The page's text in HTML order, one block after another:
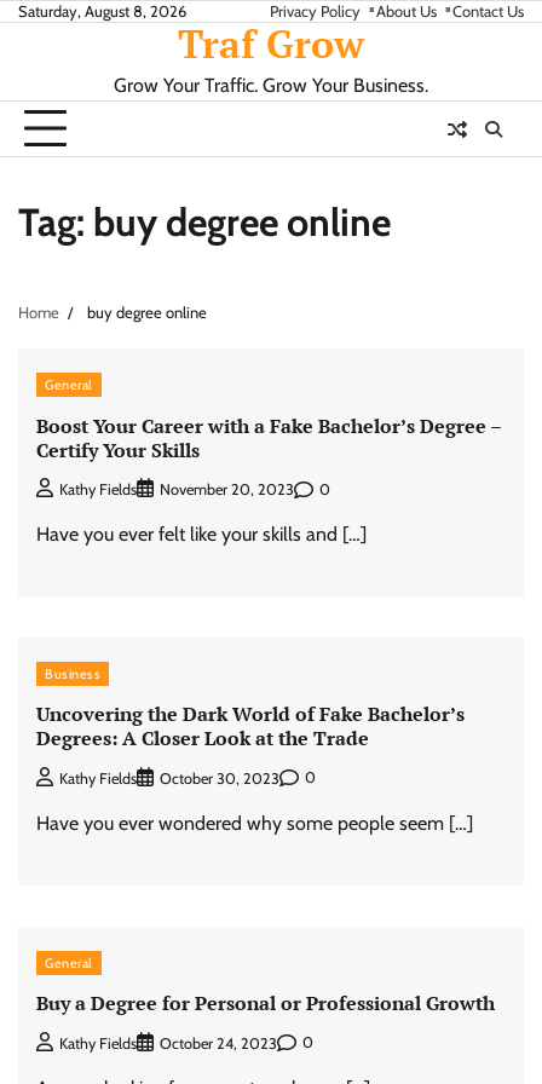
SkipSaturday, August 8, 2026 Privacy Policy About Us Contact Us
Traf Grow
Grow Your Traffic. Grow Your Business.
Tag: buy degree online
Home buy degree online
General
Boost Your Career with a Fake Bachelor’s Degree –
Certify Your Skills
Kathy Fields November 20, 2023 0
Have you ever felt like your skills and […]
Business
Uncovering the Dark World of Fake Bachelor’s
Degrees: A Closer Look at the Trade
Kathy Fields October 30, 2023 0
Have you ever wondered why some people seem […]
General
Buy a Degree for Personal or Professional Growth
Kathy Fields October 24, 2023 0